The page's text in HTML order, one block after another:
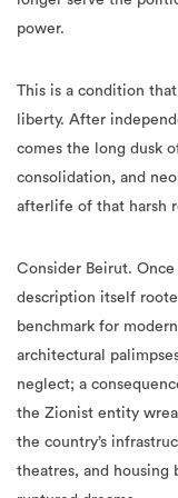
power.
This is a condition
liberty. After
comes the long dusk
consolidation, and
afterlife of that harsh
Consider Beirut.
description itself
benchmark for
architectural
neglect; a
the Zionist entity
the country’s
theatres, and